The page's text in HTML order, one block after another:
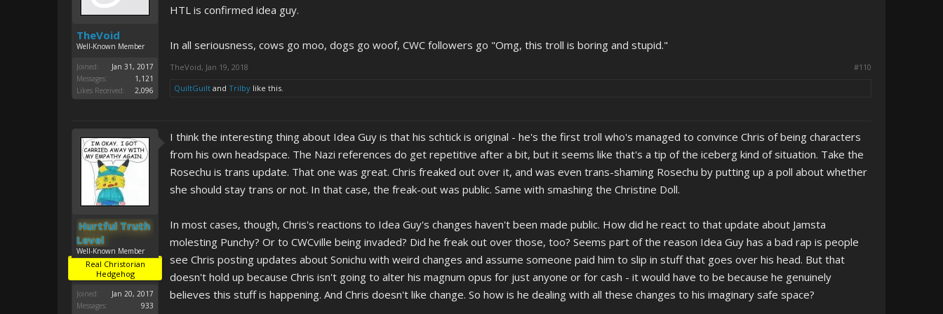
TheVoid
Well-Known Member
Joined:
Jan 31, 2017
Messages:
1,121
Likes Received:
2,096
HTL is confirmed idea guy.
In all seriousness, cows go moo, dogs go woof, CWC followers go "Omg, this troll is boring and stupid."
TheVoid, Jan 19, 2018
#110
QuiltGuilt and Trilby like this.
Hurtful Truth
Level
Well-Known Member
Real Christorian
Hedgehog
Joined:
Jan 20, 2017
Messages:
933
I think the interesting thing about Idea Guy is that his schtick is original - he's the first troll who's managed to convince Chris of being characters
from his own headspace. The Nazi references do get repetitive after a bit, but it seems like that's a tip of the iceberg kind of situation. Take the
Rosechu is trans update. That one was great. Chris freaked out over it, and was even trans-shaming Rosechu by putting up a poll about whether
she should stay trans or not. In that case, the freak-out was public. Same with smashing the Christine Doll.
In most cases, though, Chris's reactions to Idea Guy's changes haven't been made public. How did he react to that update about Jamsta
molesting Punchy? Or to CWCville being invaded? Did he freak out over those, too? Seems part of the reason Idea Guy has a bad rap is people
see Chris posting updates about Sonichu with weird changes and assume someone paid him to slip in stuff that goes over his head. But that
doesn't hold up because Chris isn't going to alter his magnum opus for just anyone or for cash - it would have to be because he genuinely
believes this stuff is happening. And Chris doesn't like change. So how is he dealing with all these changes to his imaginary safe space?